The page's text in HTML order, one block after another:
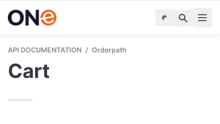
API DOCUMENTATION / Orderpath
Cart